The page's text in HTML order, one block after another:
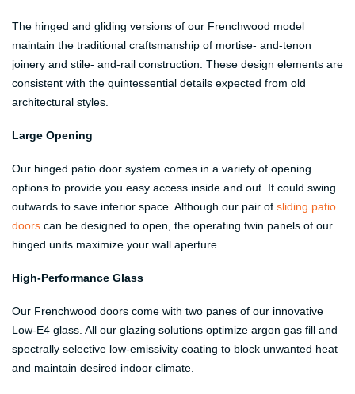
The hinged and gliding versions of our Frenchwood model
maintain the traditional craftsmanship of mortise- and-tenon
joinery and stile- and-rail construction. These design elements are
consistent with the quintessential details expected from old
architectural styles.
Large Opening
Our hinged patio door system comes in a variety of opening
options to provide you easy access inside and out. It could swing
outwards to save interior space. Although our pair of sliding patio
doors can be designed to open, the operating twin panels of our
hinged units maximize your wall aperture.
High-Performance Glass
Our Frenchwood doors come with two panes of our innovative
Low-E4 glass. All our glazing solutions optimize argon gas fill and
spectrally selective low-emissivity coating to block unwanted heat
and maintain desired indoor climate.